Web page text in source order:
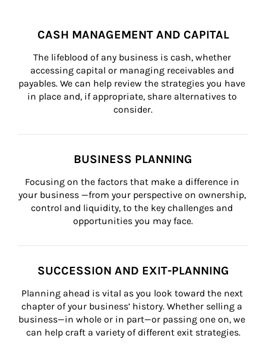
CASH MANAGEMENT AND CAPITAL
The lifeblood of any business is cash, whether
accessing capital or managing receivables and
payables. We can help review the strategies you have
in place and, if appropriate, share alternatives to
consider.
BUSINESS PLANNING
Focusing on the factors that make a difference in
your business —from your perspective on ownership,
control and liquidity, to the key challenges and
opportunities you may face.
SUCCESSION AND EXIT-PLANNING
Planning ahead is vital as you look toward the next
chapter of your business’ history. Whether selling a
business—in whole or in part—or passing one on, we
can help craft a variety of different exit strategies.